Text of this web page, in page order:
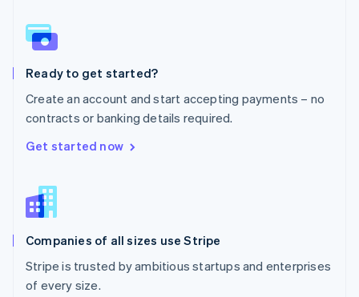
Ready to get started?
Create an account and start accepting payments – no
contracts or banking details required.
Get started now
Companies of all sizes use Stripe
Stripe is trusted by ambitious startups and enterprises
of every size.
English
Poland
Portugal
Romania
English
Singapore
English
Slovenia
Spain
Sweden
SvenskaEnglish